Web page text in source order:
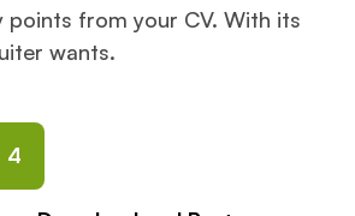
from your CV. With its
wants.
4